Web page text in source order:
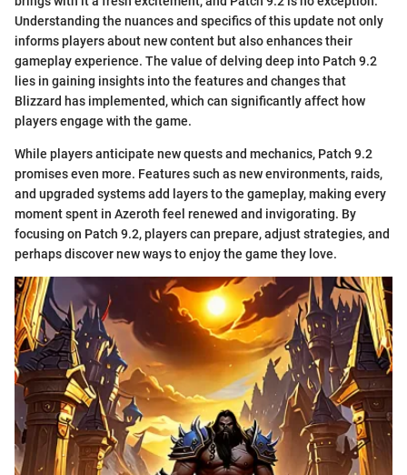
Understanding the nuances and specifics of this update not only
informs players about new content but also enhances their
gameplay experience. The value of delving deep into Patch 9.2
lies in gaining insights into the features and changes that
Blizzard has implemented, which can significantly affect how
players engage with the game.
While players anticipate new quests and mechanics, Patch 9.2
promises even more. Features such as new environments, raids,
and upgraded systems add layers to the gameplay, making every
moment spent in Azeroth feel renewed and invigorating. By
focusing on Patch 9.2, players can prepare, adjust strategies, and
perhaps discover new ways to enjoy the game they love.